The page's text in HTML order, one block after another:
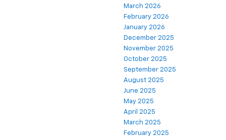
March 2026
February 2026
January 2026
December 2025
November 2025
October 2025
September 2025
August 2025
June 2025
May 2025
April 2025
March 2025
February 2025